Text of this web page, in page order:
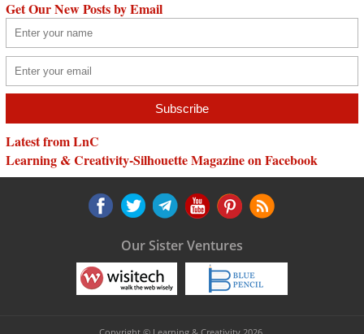
Get Our New Posts by Email
Latest from LnC
Learning & Creativity-Silhouette Magazine on Facebook
Our Sister Ventures